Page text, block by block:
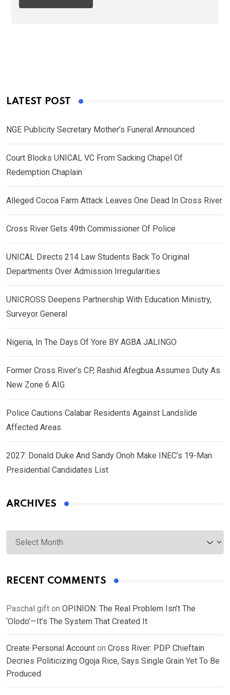
LATEST POST
NGE Publicity Secretary Mother’s Funeral Announced
Court Blocks UNICAL VC From Sacking Chapel Of
Redemption Chaplain
Alleged Cocoa Farm Attack Leaves One Dead In Cross River
Cross River Gets 49th Commissioner Of Police
UNICAL Directs 214 Law Students Back To Original
Departments Over Admission Irregularities
UNICROSS Deepens Partnership With Education Ministry,
Surveyor General
Nigeria, In The Days Of Yore BY AGBA JALINGO
Former Cross River’s CP, Rashid Afegbua Assumes Duty As
New Zone 6 AIG
Police Cautions Calabar Residents Against Landslide
Affected Areas
2027: Donald Duke And Sandy Onoh Make INEC’s 19-Man
Presidential Candidates List
ARCHIVES
Archives
RECENT COMMENTS
Paschal gift on OPINION: The Real Problem Isn’t The
‘Olodo’—It’s The System That Created It
Create Personal Account on Cross River: PDP Chieftain
Decries Politicizing Ogoja Rice, Says Single Grain Yet To Be
Produced